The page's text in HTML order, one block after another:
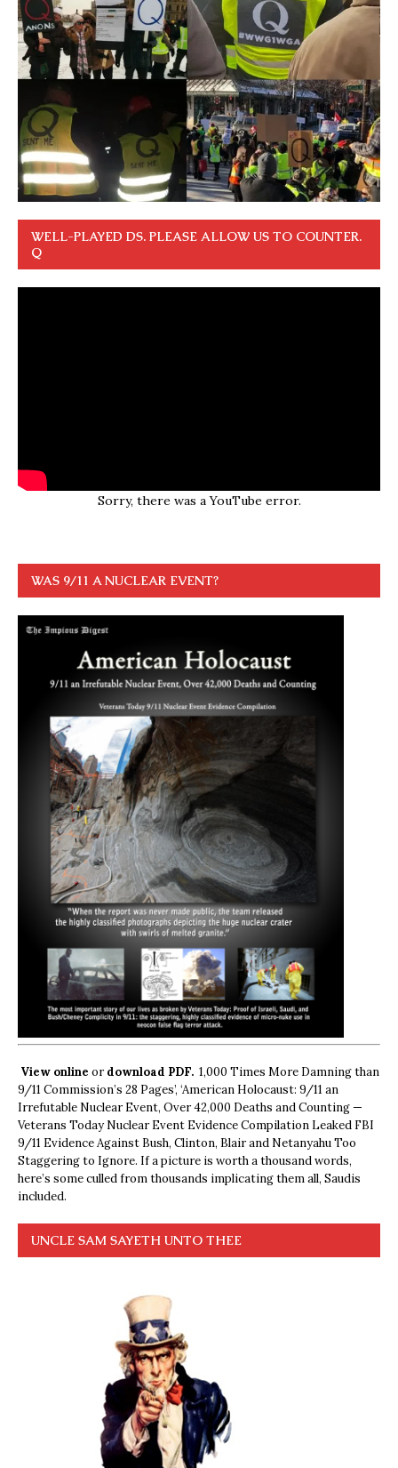
WELL-PLAYED DS. PLEASE ALLOW US TO COUNTER.
Q
Sorry, there was a YouTube error.
WAS 9/11 A NUCLEAR EVENT?
View online ordownload PDF. 1,000 Times More Damning than
9/11 Commission’s 28 Pages’, ‘American Holocaust: 9/11 an
Irrefutable Nuclear Event, Over 42,000 Deaths and Counting —
Veterans Today Nuclear Event Evidence Compilation Leaked FBI
9/11 Evidence Against Bush, Clinton, Blair and Netanyahu Too
Staggering to Ignore. If a picture is worth a thousand words,
here’s some culled from thousands implicating them all, Saudis
included.
UNCLE SAM SAYETH UNTO THEE